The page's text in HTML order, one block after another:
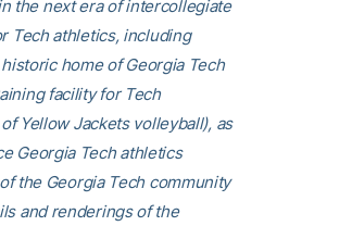
the next era of intercollegiate
Tech athletics, including
home of Georgia Tech
facility for Tech
Yellow Jackets volleyball), as
Georgia Tech athletics
the Georgia Tech community
and renderings of the